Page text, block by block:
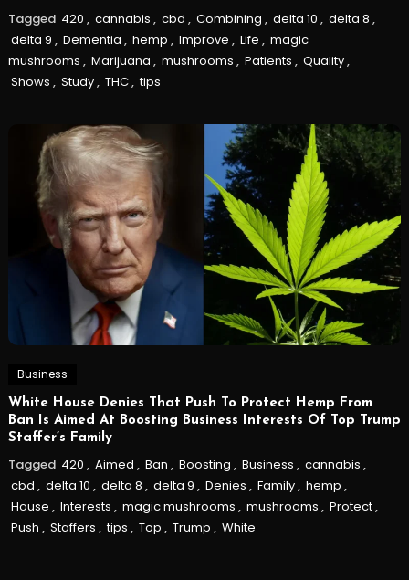
Tagged 420 , cannabis , cbd , Combining , delta 10 , delta 8 ,
delta 9 , Dementia , hemp , Improve , Life , magic
mushrooms , Marijuana , mushrooms , Patients , Quality,
Shows , Study, THC, tips
Business
White House Denies That Push To Protect Hemp From
Ban Is Aimed At Boosting Business Interests Of Top Trump
Staffer’s Family
Tagged 420 , Aimed , Ban , Boosting , Business , cannabis ,
cbd , delta 10 , delta 8 , delta 9 , Denies , Family, hemp ,
House , Interests , magic mushrooms , mushrooms , Protect,
Push , Staffers , tips , Top , Trump , White